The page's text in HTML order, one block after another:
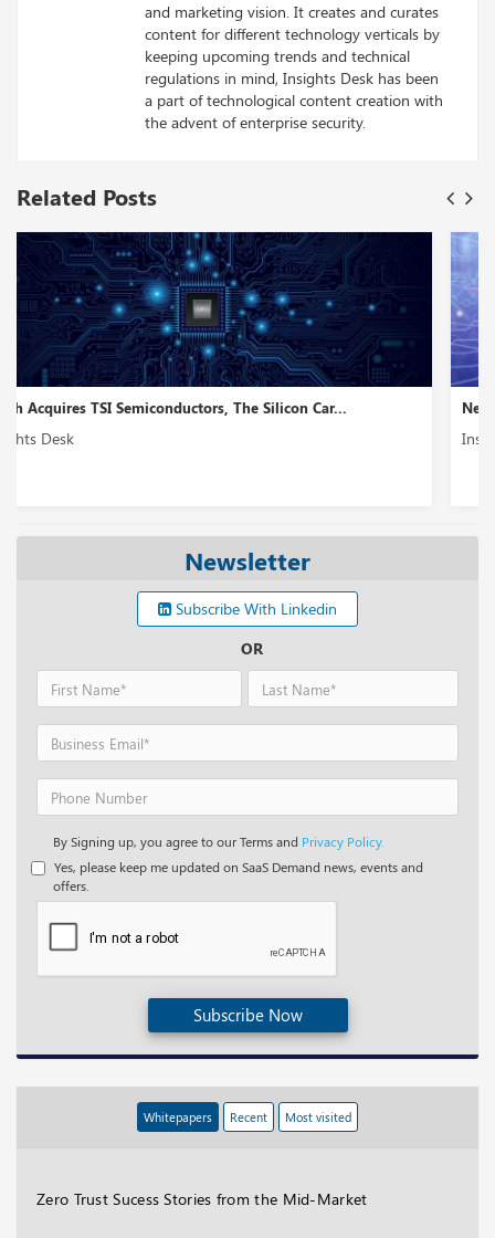
and marketing vision. It creates and curates
content for different technology verticals by
keeping upcoming trends and technical
regulations in mind, Insights Desk has been
a part of technological content creation with
the advent of enterprise security.
Related Posts
NetBox Labs, a Network Transformation Startup, Rec...
Insights Desk
Newsletter
Subscribe With Linkedin
OR
By Signing up, you agree to our Terms and Privacy Policy.
Yes, please keep me updated on SaaS Demand news, events and
offers.
Subscribe Now
Whitepapers Recent Most visited
Zero Trust Sucess Stories from the Mid-Market